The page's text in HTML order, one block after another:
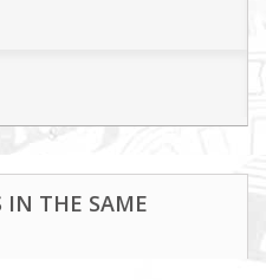
IN THE SAME